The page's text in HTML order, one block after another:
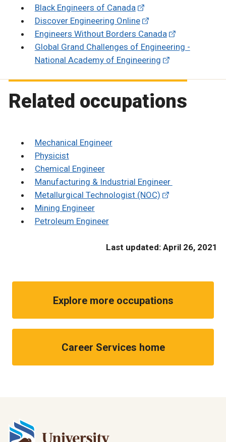
Black Engineers of Canada
Discover Engineering Online
Engineers Without Borders Canada
Global Grand Challenges of Engineering -
National Academy of Engineering
Related occupations
Mechanical Engineer
Physicist
Chemical Engineer
Manufacturing & Industrial Engineer
Metallurgical Technologist (NOC)
Mining Engineer
Petroleum Engineer
Last updated: April 26, 2021
Explore more occupations
Career Services home